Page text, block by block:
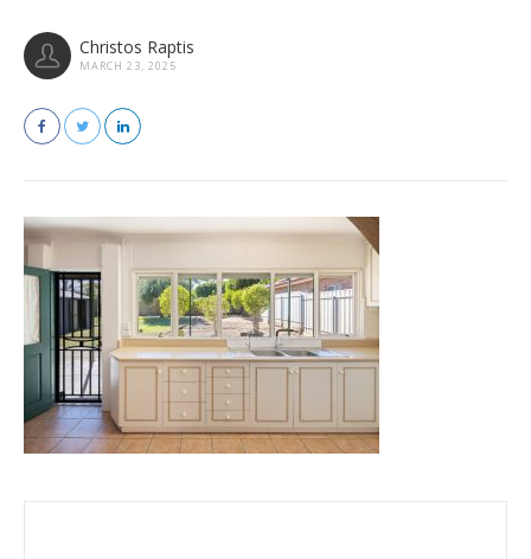
Christos Raptis
MARCH 23, 2025